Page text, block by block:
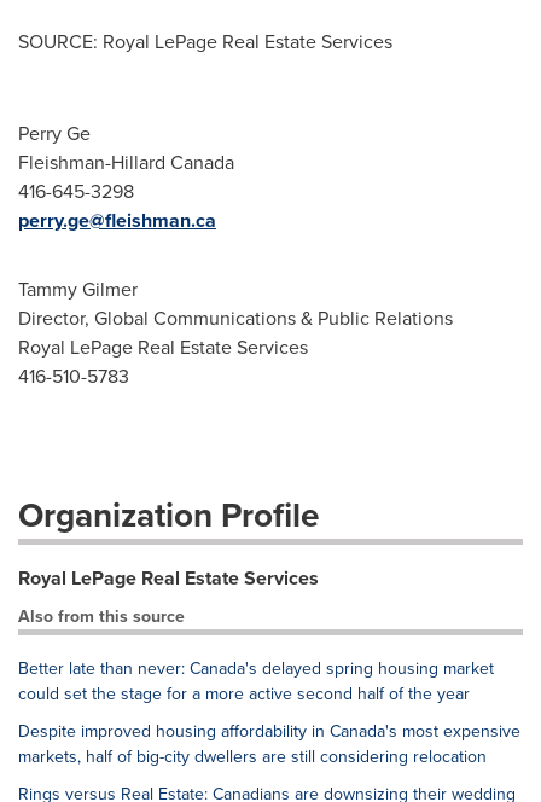
SOURCE: Royal LePage Real Estate Services
Perry Ge
Fleishman-Hillard Canada
416-645-3298
perry.ge@fleishman.ca
Tammy Gilmer
Director, Global Communications & Public Relations
Royal LePage Real Estate Services
416-510-5783
Organization Profile
Royal LePage Real Estate Services
Also from this source
Better late than never: Canada's delayed spring housing market
could set the stage for a more active second half of the year
Despite improved housing affordability in Canada's most expensive
markets, half of big-city dwellers are still considering relocation
Rings versus Real Estate: Canadians are downsizing their wedding